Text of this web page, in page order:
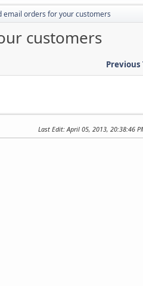
email orders for your customers
customers
Previous
Last Edit: April 05, 2013, 20:38:46